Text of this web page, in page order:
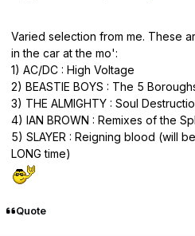
Varied selection from me. These
in the car at the mo':
1) AC/DC : High Voltage
2) BEASTIE BOYS : The 5
3) THE ALMIGHTY : Soul
4) IAN BROWN : Remixes of the
5) SLAYER : Reigning blood (will
LONG time)
Quote